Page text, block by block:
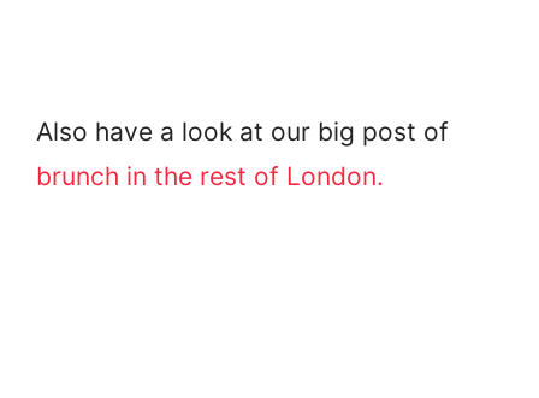
Also have a look at our big post of
brunch in the rest of London.